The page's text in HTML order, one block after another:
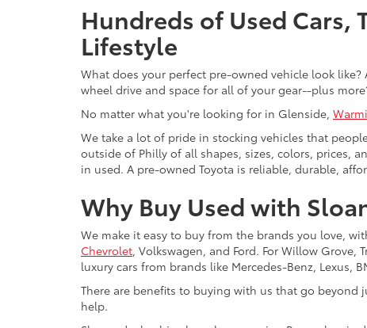
Hundreds of Used Cars,
Lifestyle
What does your perfect pre-owned vehicle look
wheel drive and space for all of your gear--plus
No matter what you're looking for in Glenside,
We take a lot of pride in stocking vehicles that
outside of Philly of all shapes, sizes, colors, prices,
in used. A pre-owned Toyota is reliable, durable,
Why Buy Used with
We make it easy to buy from the brands you love,
Chevrolet, Volkswagen, and Ford. For Willow
luxury cars from brands like Mercedes-Benz, Lexus,
There are benefits to buying with us that go
help.